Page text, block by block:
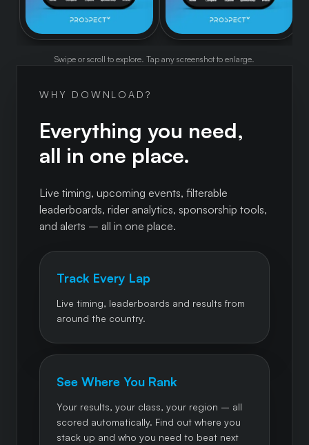
Swipe or scroll to explore. Tap any screenshot to enlarge.
WHY DOWNLOAD?
Everything you need,
all in one place.
Live timing, upcoming events, filterable
leaderboards, rider analytics, sponsorship tools,
and alerts – all in one place.
Track Every Lap
Live timing, leaderboards and results from
around the country.
See Where You Rank
Your results, your class, your region – all
scored automatically. Find out where you
stack up and who you need to beat next